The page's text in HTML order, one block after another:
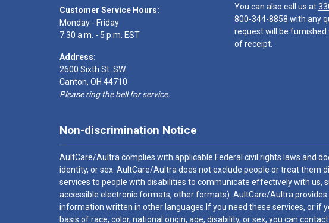
Customer Service Hours:
Monday - Friday
7:30 a.m. - 5 p.m. EST
Address:
2600 Sixth St. SW
Canton, OH 44710
Please ring the bell for service.
You can also call us at
800-344-8858 with any
request will be furnished
of receipt.
Non-discrimination Notice
AultCare/Aultra complies with applicable Federal civil rights laws and
identity, or sex. AultCare/Aultra does not exclude people or treat them
services to people with disabilities to communicate effectively with us,
accessible electronic formats, other formats). AultCare/Aultra
information written in other languages.If you need these services, or if
basis of race, color, national origin, age, disability, or sex, you can